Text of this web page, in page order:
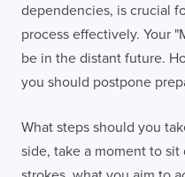
dependencies, is crucial
process effectively. Your
be in the distant future.
you should postpone
What steps should you
side, take a moment to